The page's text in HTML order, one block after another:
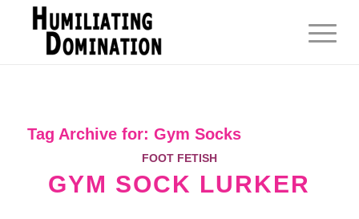
Tag Archive for: Gym Socks
FOOT FETISH
GYM SOCK LURKER